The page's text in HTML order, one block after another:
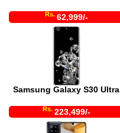
Rs. 62,999/-
Samsung Galaxy S30 Ultra
Rs. 223,499/-